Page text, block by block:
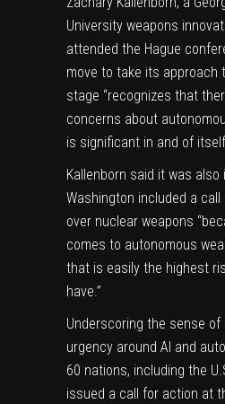
University weapons
attended the Hague
move to take its approach
stage “recognizes that
concerns about
is significant in and of
Kallenborn said it was
Washington included a call
over nuclear weapons
comes to autonomous
that is easily the highest
have.”
Underscoring the sense of
urgency around AI and
60 nations, including the
issued a call for action at